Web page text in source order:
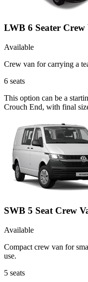
LWB 6 Seater Crew
Available
Crew van for carrying a
6 seats
This option can be a
Crouch End, with final
SWB 5 Seat Crew
Available
Compact crew van for
use.
5 seats